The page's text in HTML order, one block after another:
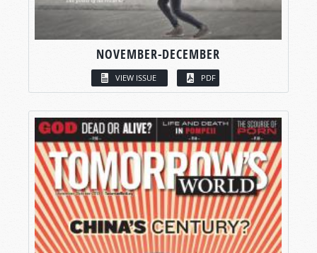
NOVEMBER-DECEMBER
VIEW ISSUE PDF